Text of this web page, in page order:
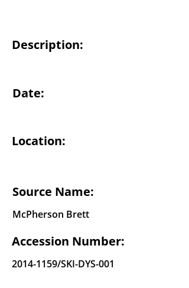
Description:
Date:
Location:
Source Name:
McPherson Brett
Accession Number:
2014-1159/SKI-DYS-001